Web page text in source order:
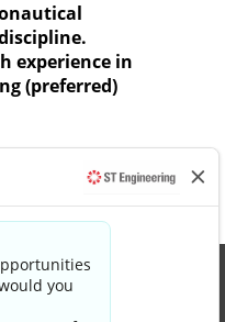
experience in
(preferred)
Apply now »